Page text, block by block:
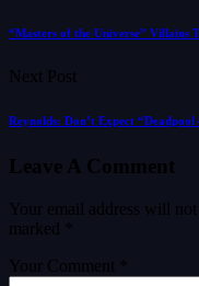
“Masters of the Universe” Villains
Next Post
Reynolds: Don’t Expect “Deadpool
Leave A Comment
Your email address will not
marked
Your Comment *